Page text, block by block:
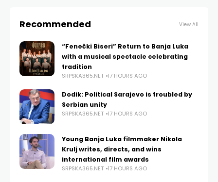
Recommended View All
“Fenečki Biseri” Return to Banja Luka
with a musical spectacle celebrating
tradition
SRPSKA365.NET 17 HOURS AGO
Dodik: Political Sarajevo is troubled by
Serbian unity
SRPSKA365.NET 17 HOURS AGO
Young Banja Luka filmmaker Nikola
Krulj writes, directs, and wins
international film awards
SRPSKA365.NET 17 HOURS AGO